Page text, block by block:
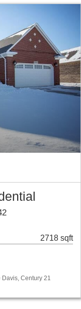
2718 sqft
Davis, Century 21